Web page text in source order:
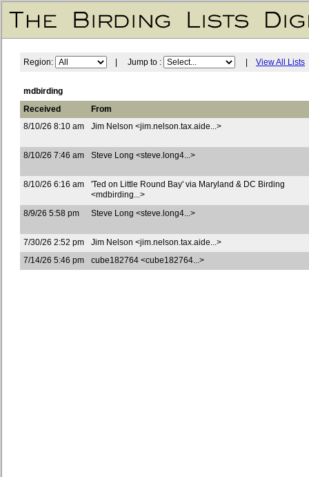
Region: | Jump to : View All Lists
mdbirding
Received
From
8/10/26 8:10 am
Jim Nelson <jim.nelson.tax.aide...>
8/10/26 7:46 am Steve Long <steve.long4...>
8/10/26 6:16 am
'Ted on Little Round Bay' via Maryland & DC Birding
<mdbirding...>
8/9/26 5:58 pm
Steve Long <steve.long4...>
7/30/26 2:52 pm
Jim Nelson <jim.nelson.tax.aide...>
7/14/26 5:46 pm
cube182764 <cube182764...>